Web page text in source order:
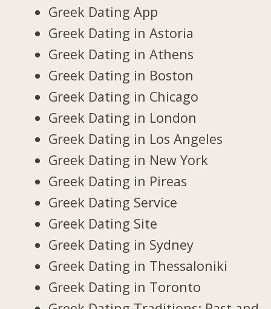
Greek Dating App
Greek Dating in Astoria
Greek Dating in Athens
Greek Dating in Boston
Greek Dating in Chicago
Greek Dating in London
Greek Dating in Los Angeles
Greek Dating in New York
Greek Dating in Pireas
Greek Dating Service
Greek Dating Site
Greek Dating in Sydney
Greek Dating in Thessaloniki
Greek Dating in Toronto